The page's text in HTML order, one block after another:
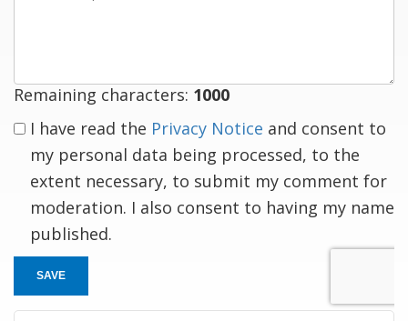
Remaining characters: 1000
I have read the Privacy Notice and consent to
my personal data being processed, to the
extent necessary, to submit my comment for
moderation. I also consent to having my name
published.
SAVE